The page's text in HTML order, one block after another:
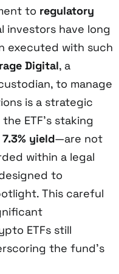
to regulatory
investors have long
executed with such
Digital, a
to manage
is a strategic
ETF’s staking
7.3% yield—are not
within a legal
to
This careful
ETFs still
the fund’s